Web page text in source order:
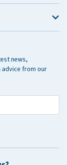
news,
from our